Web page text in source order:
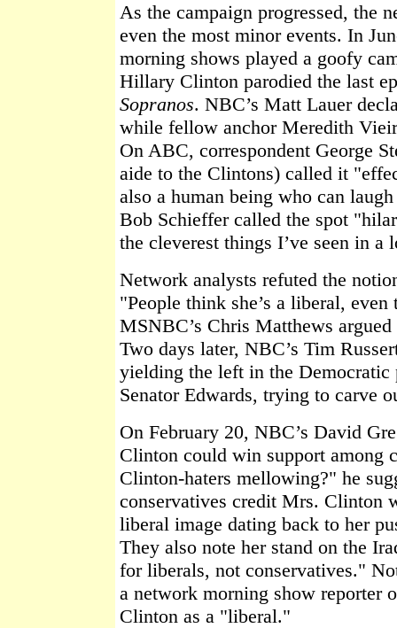
As the campaign progressed, the
even the most minor events. In
morning shows played a goofy
Hillary Clinton parodied the last
Sopranos. NBC’s Matt Lauer
while fellow anchor Meredith
On ABC, correspondent George
aide to the Clintons) called it
also a human being who can
Bob Schieffer called the spot
the cleverest things I’ve seen in a
Network analysts refuted the
"People think she’s a liberal, even
MSNBC’s Chris Matthews
Two days later, NBC’s Tim
yielding the left in the Democratic
Senator Edwards, trying to carve
On February 20, NBC’s David
Clinton could win support among
Clinton-haters mellowing?" he
conservatives credit Mrs. Clinton
liberal image dating back to her
They also note her stand on the
for liberals, not conservatives."
a network morning show reporter
Clinton as a "liberal."